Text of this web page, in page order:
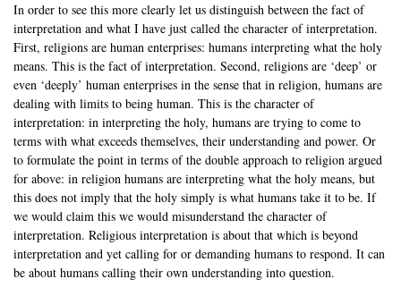
In order to see this more clearly let us distinguish between the fact of
interpretation and what I have just called the character of interpretation.
First, religions are human enterprises: humans interpreting what the holy
means. This is the fact of interpretation. Second, religions are ‘deep’ or
even ‘deeply’ human enterprises in the sense that in religion, humans are
dealing with limits to being human. This is the character of
interpretation: in interpreting the holy, humans are trying to come to
terms with what exceeds themselves, their understanding and power. Or
to formulate the point in terms of the double approach to religion argued
for above: in religion humans are interpreting what the holy means, but
this does not imply that the holy simply is what humans take it to be. If
we would claim this we would misunderstand the character of
interpretation. Religious interpretation is about that which is beyond
interpretation and yet calling for or demanding humans to respond. It can
be about humans calling their own understanding into question.